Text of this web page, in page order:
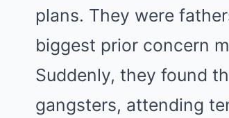
plans. They were
biggest prior concern
Suddenly, they found
gangsters, attending